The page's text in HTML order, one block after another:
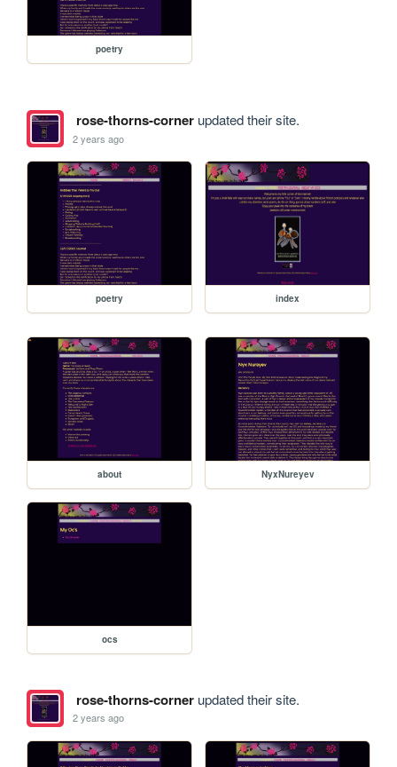
poetry
rose-thorns-cornerupdated their site.
2 years ago
poetry index
about NyxNureyev
ocs
rose-thorns-cornerupdated their site.
2 years ago